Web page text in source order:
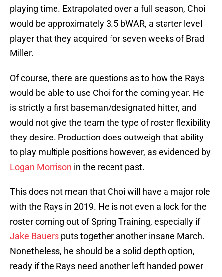
playing time. Extrapolated over a full season, Choi
would be approximately 3.5 bWAR, a starter level
player that they acquired for seven weeks of Brad
Miller.
Of course, there are questions as to how the Rays
would be able to use Choi for the coming year. He
is strictly a first baseman/designated hitter, and
would not give the team the type of roster flexibility
they desire. Production does outweigh that ability
to play multiple positions however, as evidenced by
Logan Morrison in the recent past.
This does not mean that Choi will have a major role
with the Rays in 2019. He is not even a lock for the
roster coming out of Spring Training, especially if
Jake Bauers puts together another insane March.
Nonetheless, he should be a solid depth option,
ready if the Rays need another left handed power